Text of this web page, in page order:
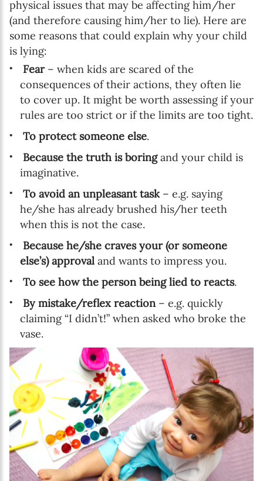
physical issues that may be affecting him/her
(and therefore causing him/her to lie). Here are
some reasons that could explain why your child
is lying:
Fear– when kids are scared of the
consequences of their actions, they often lie
to cover up. It might be worth assessing if your
rules are too strict or if the limits are too tight.
To protect someone else.
Because the truth is boringand your child is
imaginative.
To avoid an unpleasant task– e.g. saying
he/she has already brushed his/her teeth
when this is not the case.
Because he/she craves your (or someone
else’s) approval and wants to impress you.
To see how the person being lied to reacts.
By mistake/reflex reaction– e.g. quickly
claiming “I didn’t!” when asked who broke the
vase.